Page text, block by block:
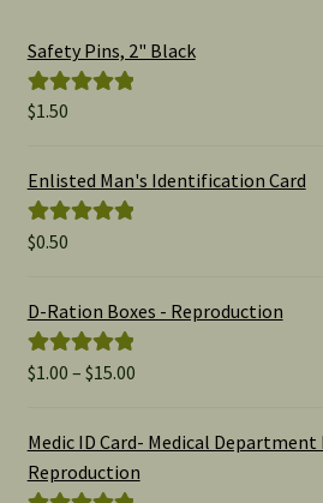
Safety Pins, 2" Black
Rated
$1.50
Enlisted Man's Identification Card
Rated
$0.50
D-Ration Boxes - Reproduction
Rated5.00
$1.00 – $15.00Price
$1.00
Medic ID Card- Medical Department
Reproduction